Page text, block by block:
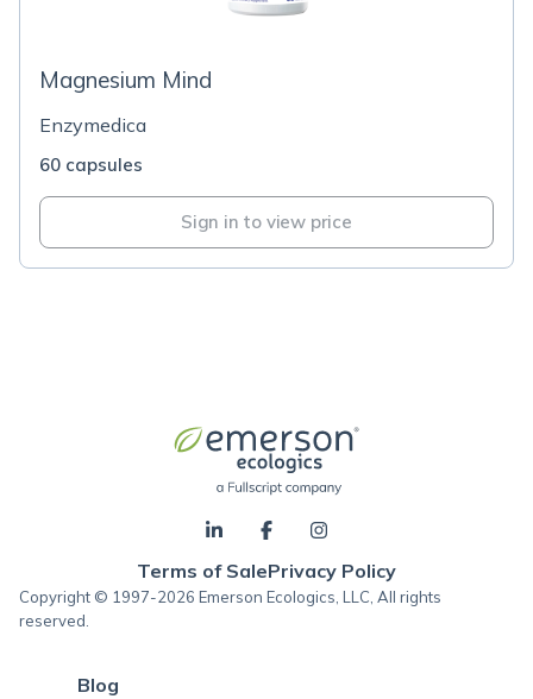
Magnesium Mind
Enzymedica
60 capsules
Sign in to view price
Terms of SalePrivacy Policy
Copyright © 1997-2026 Emerson Ecologics, LLC, All rights
reserved.
Blog